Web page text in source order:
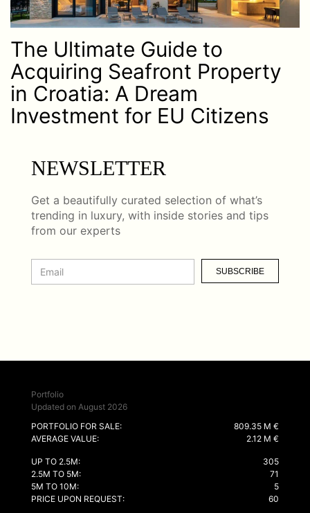
The Ultimate Guide to
Acquiring Seafront Property
in Croatia: A Dream
Investment for EU Citizens
NEWSLETTER
Get a beautifully curated selection of what’s
trending in luxury, with inside stories and tips
from our experts
SUBSCRIBE
Portfolio
Updated on August 2026
PORTFOLIO FOR SALE:
809.35 M €
AVERAGE VALUE:
2.12 M €
UP TO 2.5M:
305
2.5M TO 5M:
71
5M TO 10M:
5
PRICE UPON REQUEST:
60